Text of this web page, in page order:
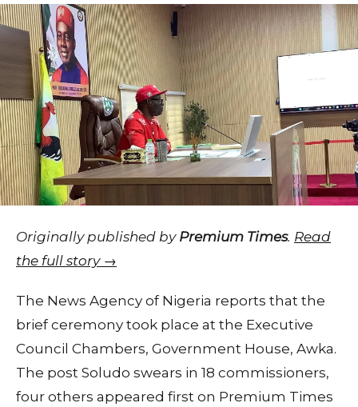
Originally published by Premium Times. Read
the full story →
The News Agency of Nigeria reports that the
brief ceremony took place at the Executive
Council Chambers, Government House, Awka.
The post Soludo swears in 18 commissioners,
four others appeared first on Premium Times